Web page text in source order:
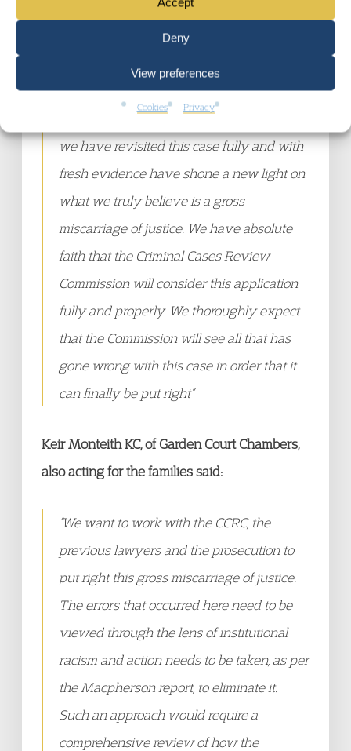
Deny
View preferences
Cookies Privacy
previous convictions, had jobs and went to
college was irrelevant. All that was
they listened to and the colour of their
skin. Over the past two and a half years
we have revisited this case fully and with
fresh evidence have shone a new light on
what we truly believe is a gross
miscarriage of justice. We have absolute
faith that the Criminal Cases Review
Commission will consider this application
fully and properly. We thoroughly expect
that the Commission will see all that has
gone wrong with this case in order that it
can finally be put right”
Keir Monteith KC, of Garden Court Chambers,
also acting for the families said:
“We want to work with the CCRC, the
previous lawyers and the prosecution to
put right this gross miscarriage of justice.
The errors that occurred here need to be
viewed through the lens of institutional
racism and action needs to be taken, as per
the Macpherson report, to eliminate it.
Such an approach would require a
comprehensive review of how the